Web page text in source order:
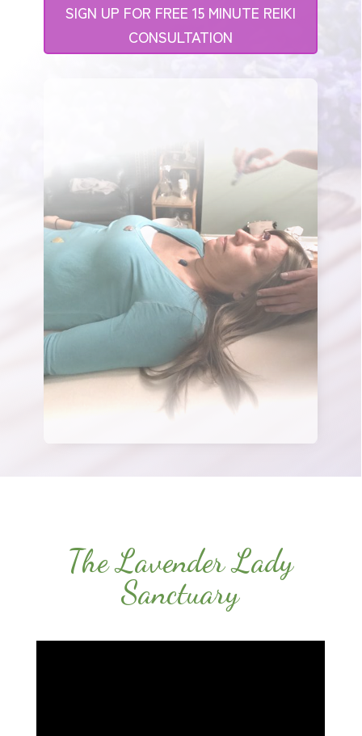
SIGN UP FOR FREE 15 MINUTE REIKI
CONSULTATION
The Lavender Lady
Sanctuary